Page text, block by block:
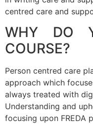
centred care and
WHY DO
COURSE?
Person centred care
approach which
always treated with
Understanding and
focusing upon FREDA